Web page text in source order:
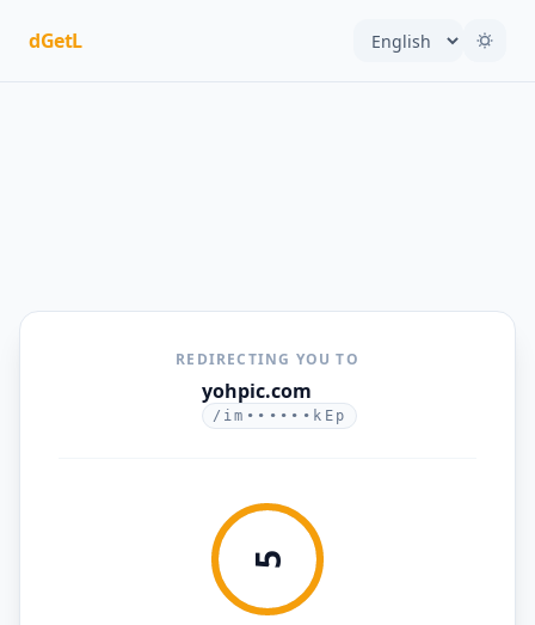
dGetL
REDIRECTING YOU TO
yohpic.com
/im••••••kEp
5